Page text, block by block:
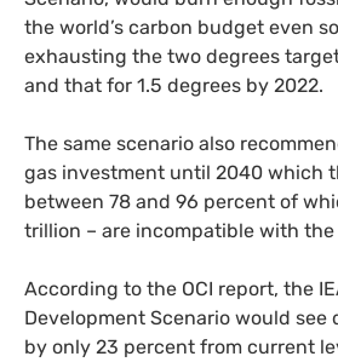
the world’s carbon budget even
exhausting the two degrees
and that for 1.5 degrees by 2022.
The same scenario also
gas investment until 2040 which
between 78 and 96 percent of
trillion – are incompatible with the
According to the OCI report, the
Development Scenario would see
by only 23 percent from current